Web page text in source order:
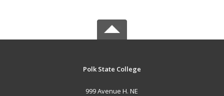
Polk State College
999 Avenue H. NE